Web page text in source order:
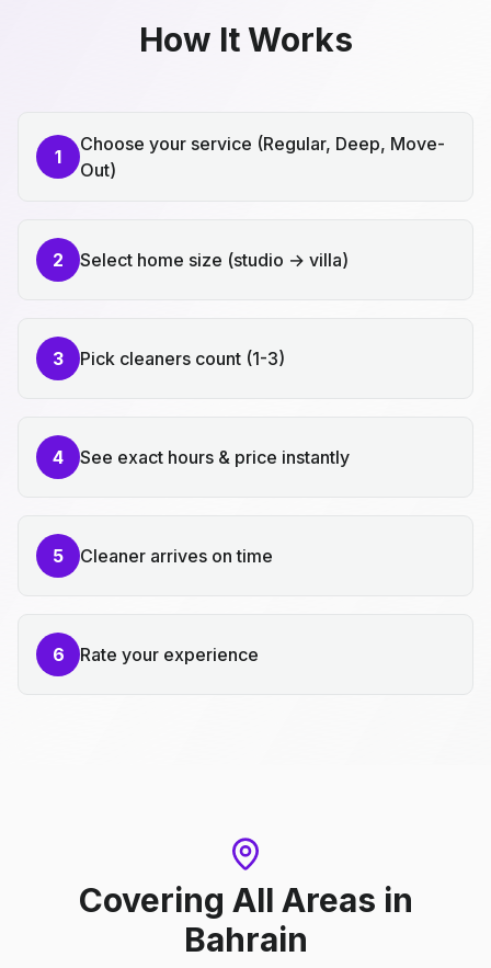
How It Works
1
Choose your service (Regular, Deep, Move-
Out)
2 Select home size (studio → villa)
3 Pick cleaners count (1-3)
4 See exact hours & price instantly
5 Cleaner arrives on time
6 Rate your experience
Covering All Areas in
Bahrain